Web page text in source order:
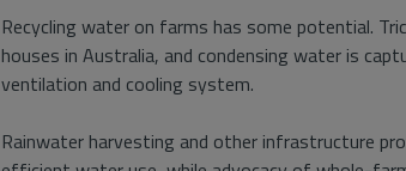
Recycling water on farms has some potential.
houses in Australia, and condensing water is
ventilation and cooling system.
Rainwater harvesting and other infrastructure